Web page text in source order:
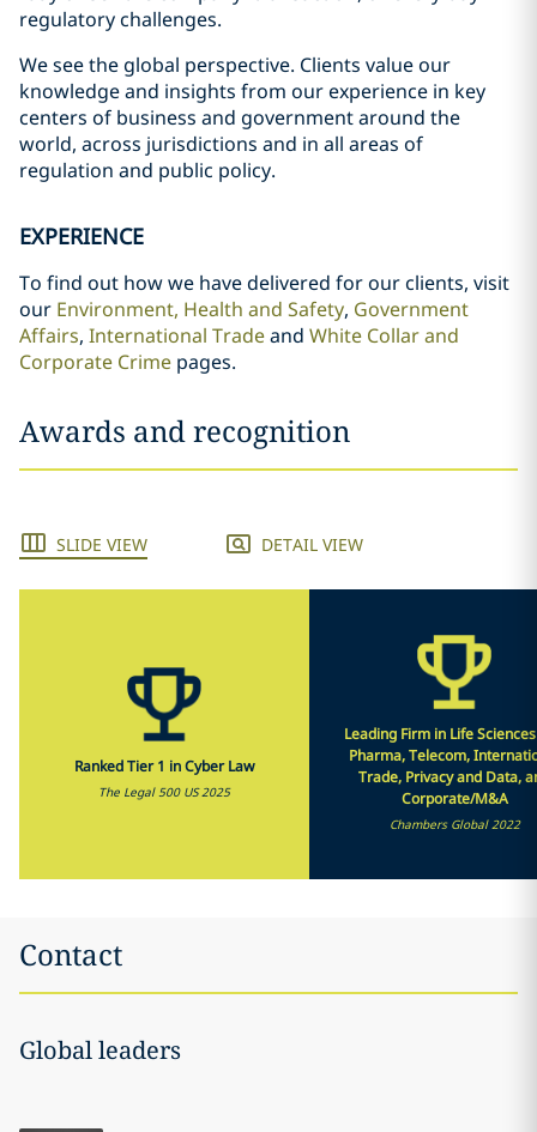
regulatory challenges.
We see the global perspective. Clients value our
knowledge and insights from our experience in key
centers of business and government around the
world, across jurisdictions and in all areas of
regulation and public policy.
EXPERIENCE
To find out how we have delivered for our clients, visit
our Environment, Health and Safety, Government
Affairs, International Tradeand White Collar and
Corporate Crime pages.
Awards and recognition
SLIDE VIEW DETAIL VIEW
Ranked Tier 1 in Cyber Law
The Legal 500 US 2025
Leading Firm in Life
Pharma, Telecom,
Trade, Privacy and Data,
Corporate/M&A
Chambers Global 2022
Contact
Global leaders